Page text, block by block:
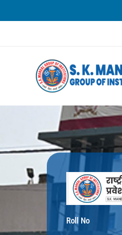
to
Roll No